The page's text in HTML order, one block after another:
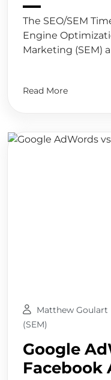
The SEO/SEM
Engine
Marketing (SEM)
Read More
Matthew Goulart
(SEM)
Google
Facebook